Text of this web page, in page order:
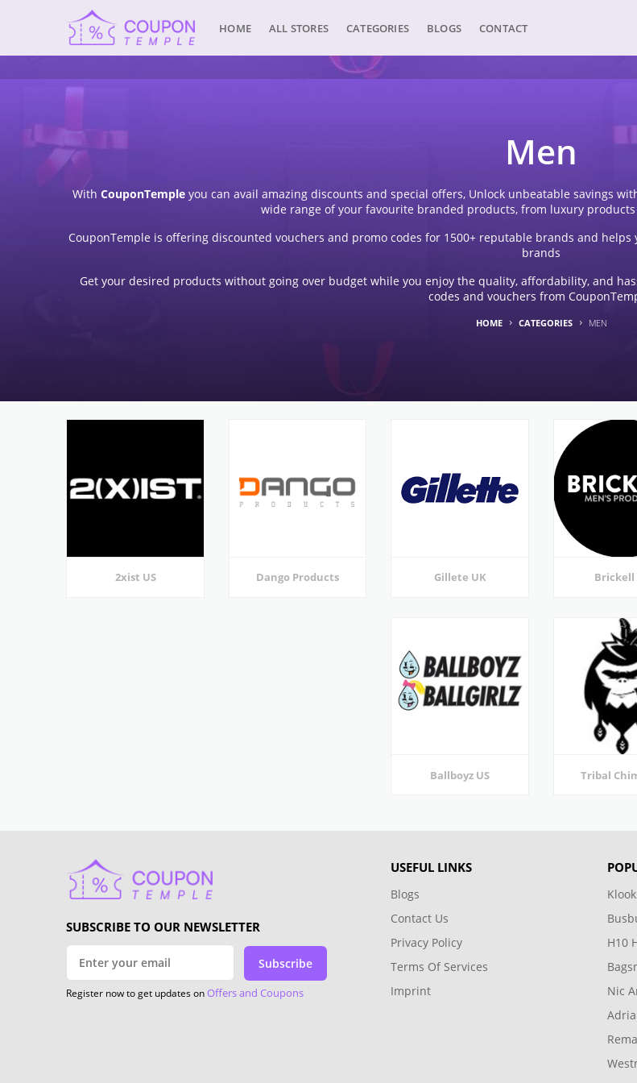
HOME ALL STORES CATEGORIES BLOGS CONTACT
Men
With CouponTemple you can avail amazing discounts and special offers, Unlock unbeatable savings
wide range of your favourite branded products, from luxury
CouponTemple is offering discounted vouchers and promo codes for 1500+ reputable brands and
brands
Get your desired products without going over budget while you enjoy the quality, affordability, and
codes and vouchers from
HOME CATEGORIES MEN
2xist US Dango Products Gillete UK Brickell
Ballboyz US Tribal
SUBSCRIBE TO OUR NEWSLETTER
Subscribe
Register now to get updates onOffers and Coupons
USEFUL LINKS
Blogs
Contact Us
Privacy Policy
Terms Of Services
Imprint
Klook
H10
Nic